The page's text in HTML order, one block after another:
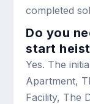
completed
Do you
start
Yes. The
Apartment,
Facility, The